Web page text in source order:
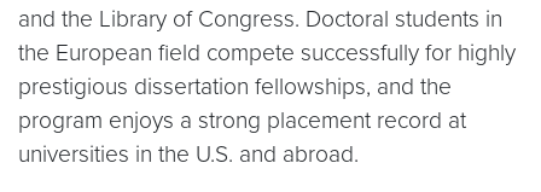
and the Library of Congress. Doctoral students in
the European field compete successfully for highly
prestigious dissertation fellowships, and the
program enjoys a strong placement record at
universities in the U.S. and abroad.